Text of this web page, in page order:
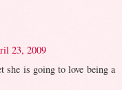
23, 2009
is going to love being a